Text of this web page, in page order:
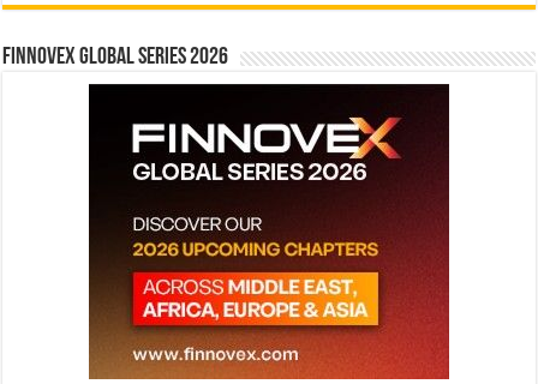
Finnovex Global Series 2026